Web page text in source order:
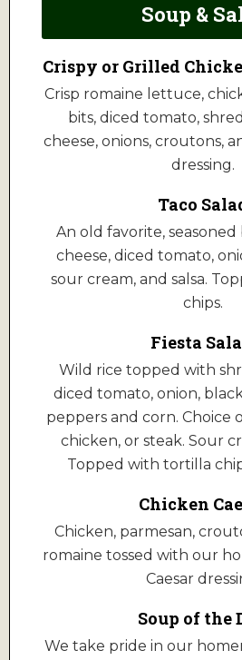
Soup &
Crispy or Grilled
Crisp romaine lettuce,
bits, diced tomato,
cheese, onions, croutons,
dressing.
Taco
An old favorite,
cheese, diced tomato,
sour cream, and salsa.
chips.
Fiesta
Wild rice topped with
diced tomato, onion,
peppers and corn. Choice
chicken, or steak. Sour
Topped with tortilla
Chicken
Chicken, parmesan,
romaine tossed with our
Caesar
Soup of the
We take pride in our